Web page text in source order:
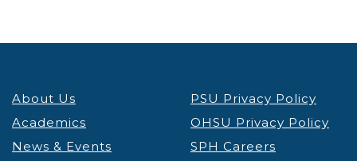
About Us
Academics
News & Events
PSU Privacy Policy
OHSU Privacy Policy
SPH Careers